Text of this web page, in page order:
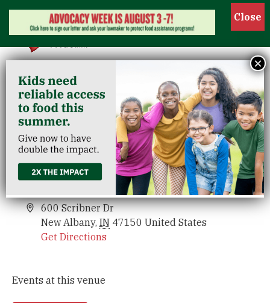
Riverview/New Albany
Events Venues Riverview/New Albany
600 Scribner Dr
New Albany, IN 47150 United States
Get Directions
Events at this venue
×